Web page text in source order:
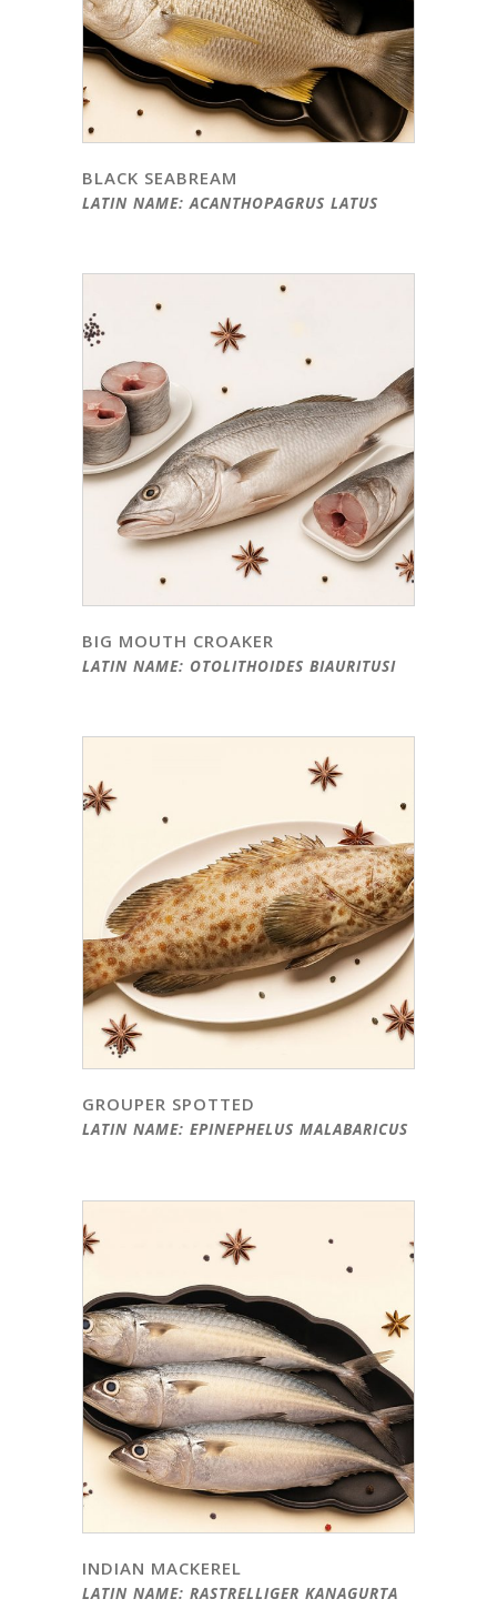
BLACK SEABREAM
LATIN NAME: ACANTHOPAGRUS LATUS
BIG MOUTH CROAKER
LATIN NAME: OTOLITHOIDES BIAURITUSI
GROUPER SPOTTED
LATIN NAME: EPINEPHELUS MALABARICUS
INDIAN MACKEREL
LATIN NAME: RASTRELLIGER KANAGURTA